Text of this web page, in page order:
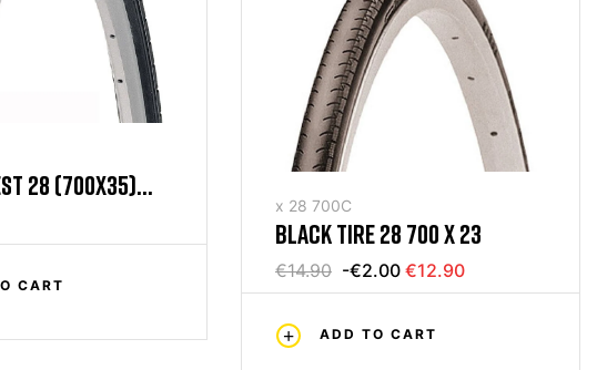
28 (700X35)
CART
x 28 700C
BLACK TIRE 28 700 X 23
€14.90 -€2.00€12.90
ADD TO CART